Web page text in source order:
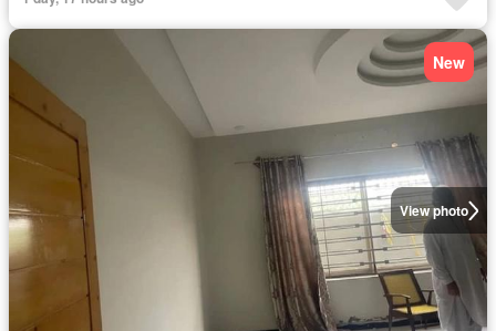
View photo
New